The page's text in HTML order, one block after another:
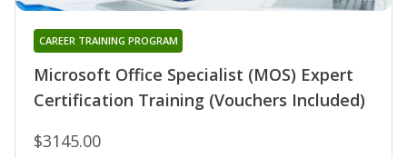
Microsoft Office Specialist (MOS) Expert
Certification Training (Vouchers Included)
CAREER TRAINING PROGRAM
$3145.00